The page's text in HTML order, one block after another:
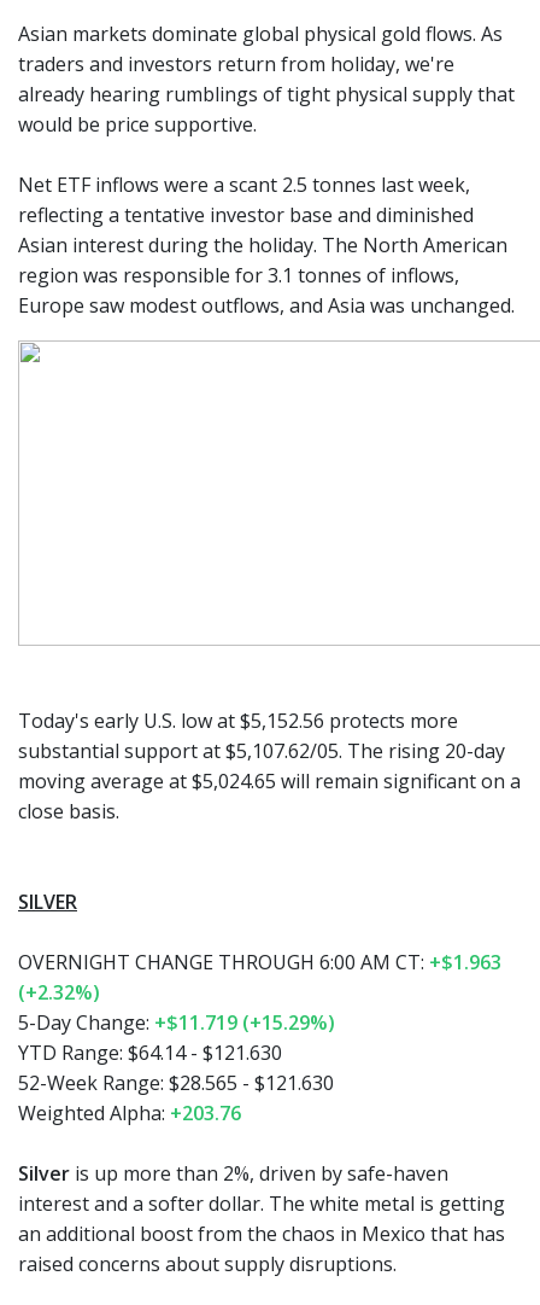
Asian markets dominate global physical gold flows. As
traders and investors return from holiday, we're
already hearing rumblings of tight physical supply that
would be price supportive.
Net ETF inflows were a scant 2.5 tonnes last week,
reflecting a tentative investor base and diminished
Asian interest during the holiday. The North American
region was responsible for 3.1 tonnes of inflows,
Europe saw modest outflows, and Asia was unchanged.
Today's early U.S. low at $5,152.56 protects more
substantial support at $5,107.62/05. The rising 20-day
moving average at $5,024.65 will remain significant on a
close basis.
SILVER
OVERNIGHT CHANGE THROUGH 6:00 AM CT: +$1.963
(+2.32%)
5-Day Change: +$11.719 (+15.29%)
YTD Range: $64.14 - $121.630
52-Week Range: $28.565 - $121.630
Weighted Alpha: +203.76
Silver is up more than 2%, driven by safe-haven
interest and a softer dollar. The white metal is getting
an additional boost from the chaos in Mexico that has
raised concerns about supply disruptions.